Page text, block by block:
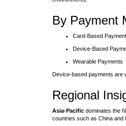
By Payment
Card-Based
Device-Based
Wearable Payments
Device-based payments are
Regional
Asia-Pacific dominates the
countries such as China and